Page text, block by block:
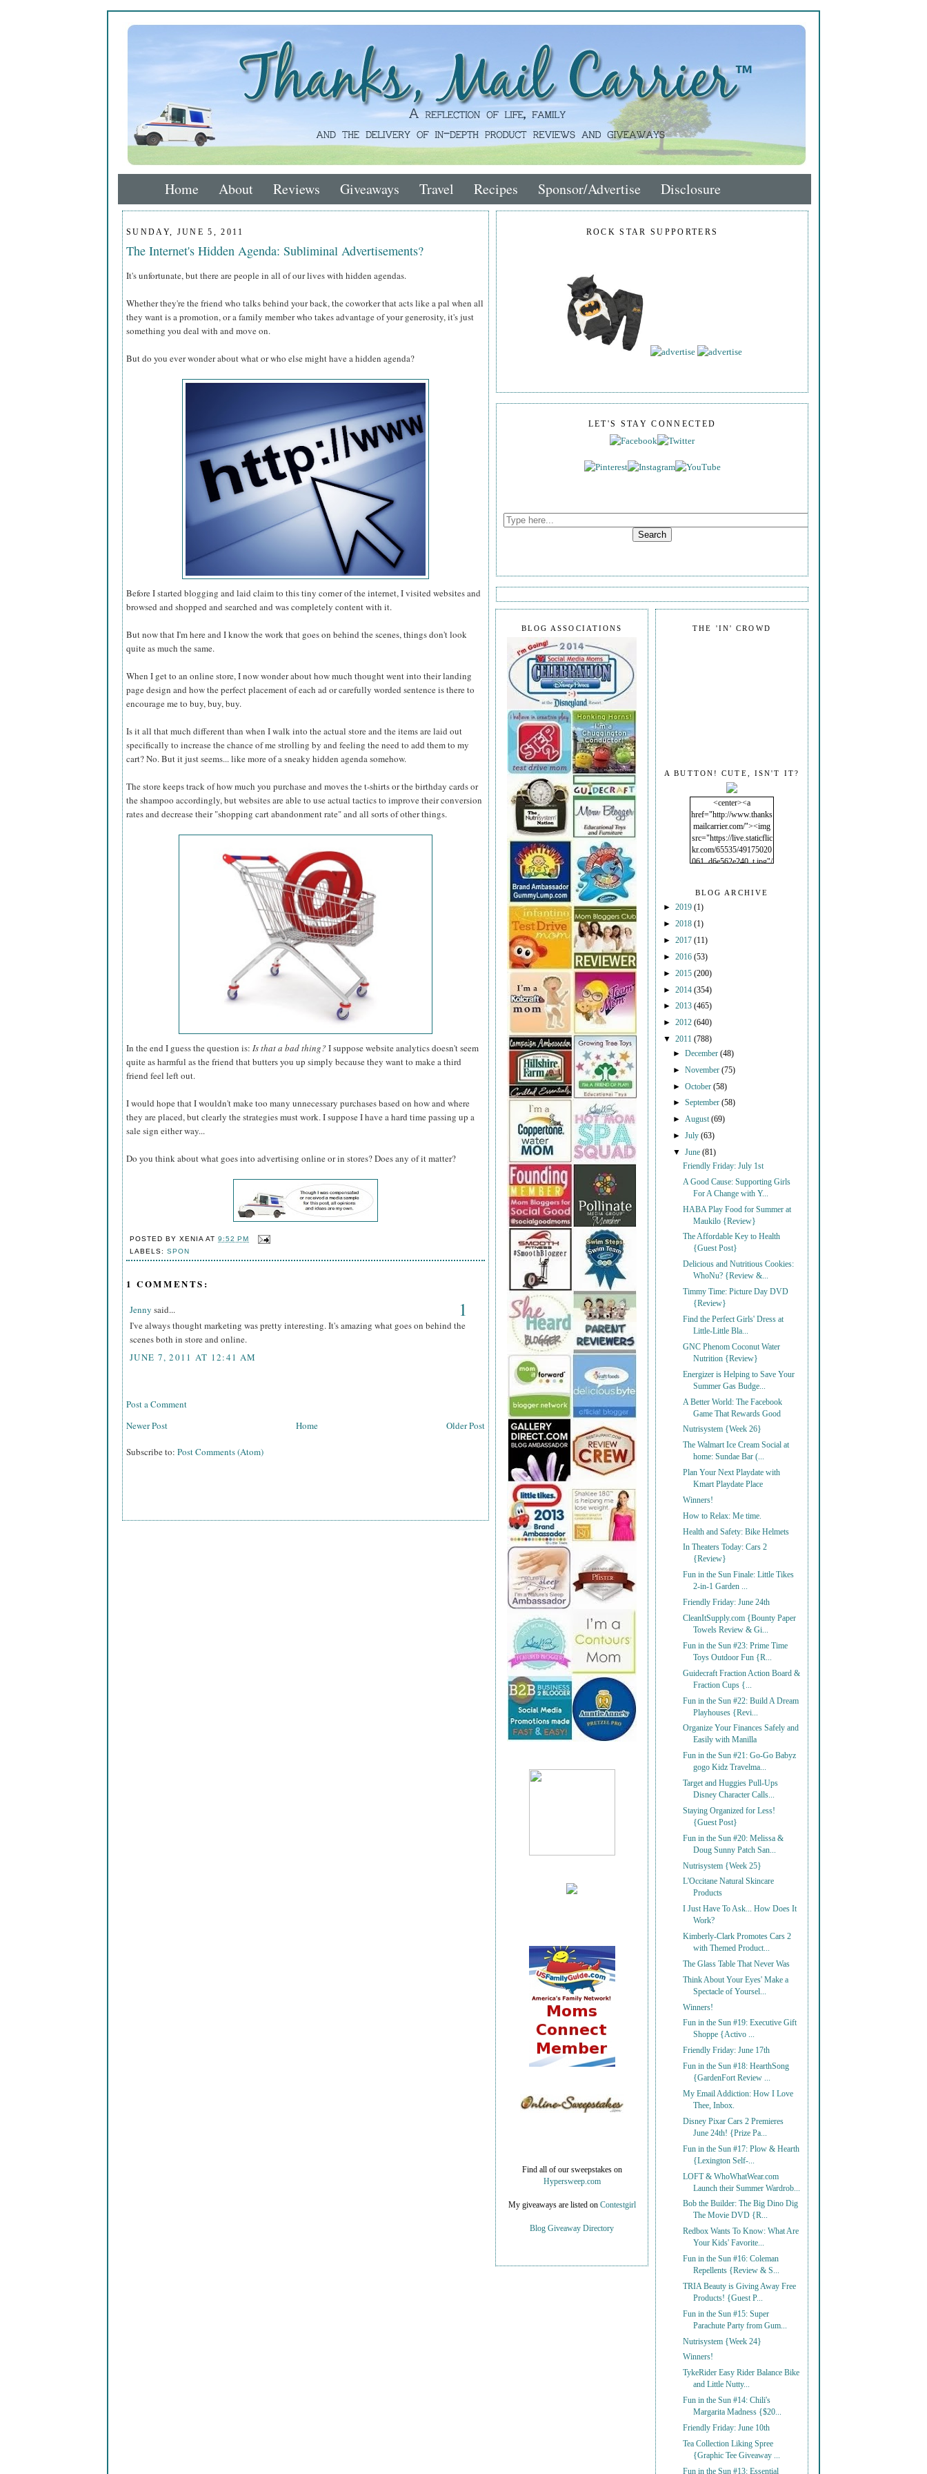
Home About Reviews Giveaways Travel Recipes Sponsor/Advertise Disclosure
SUNDAY, JUNE 5, 2011
The Internet's Hidden Agenda: Subliminal Advertisements?
It's unfortunate, but there are people in all of our lives with hidden agendas.
Whether they're the friend who talks behind your back, the coworker that acts like a pal when all
they want is a promotion, or a family member who takes advantage of your generosity, it's just
something you deal with and move on.
But do you ever wonder about what or who else might have a hidden agenda?
Before I started blogging and laid claim to this tiny corner of the internet, I visited websites and
browsed and shopped and searched and was completely content with it.
But now that I'm here and I know the work that goes on behind the scenes, things don't look
quite as much the same.
When I get to an online store, I now wonder about how much thought went into their landing
page design and how the perfect placement of each ad or carefully worded sentence is there to
encourage me to buy, buy, buy.
Is it all that much different than when I walk into the actual store and the items are laid out
specifically to increase the chance of me strolling by and feeling the need to add them to my
cart? No. But it just seems... like more of a sneaky hidden agenda somehow.
The store keeps track of how much you purchase and moves the t-shirts or the birthday cards or
the shampoo accordingly, but websites are able to use actual tactics to improve their conversion
rates and decrease their "shopping cart abandonment rate" and all sorts of other things.
In the end I guess the question is: Is that a bad thing? I suppose website analytics doesn't seem
quite as harmful as the friend that butters you up simply because they want to make a third
friend feel left out.
I would hope that I wouldn't make too many unnecessary purchases based on how and where
they are placed, but clearly the strategies must work. I suppose I have a hard time passing up a
sale sign either way...
Do you think about what goes into advertising online or in stores? Does any of it matter?
POSTED BYXENIA AT9:52 PM
LABELS:SPON
1 COMMENTS:
Jenny said... 1
I've always thought marketing was pretty interesting. It's amazing what goes on behind the
scenes both in store and online.
JUNE 7, 2011 AT 12:41 AM
Post a Comment
Newer Post
Older Post
Home
Subscribe to: Post Comments (Atom)
ROCK STAR SUPPORTERS
LET'S STAY CONNECTED
THE 'IN' CROWD
A BUTTON! CUTE, ISN'T IT?
<center><a
href="http://www.thanks
mailcarrier.com/"><img
src="https://live.staticflic
kr.com/65535/49175020
061_d6e562e240_t.jpg"/
BLOG ARCHIVE
► 2019 (1)
► 2018 (1)
► 2017 (11)
► 2016 (53)
► 2015 (200)
► 2014 (354)
► 2013 (465)
► 2012 (640)
▼ 2011 (788)
►December(48)
►November(75)
►October(58)
►September(58)
► August(69)
►July(63)
▼June(81)
Friendly Friday: July 1st
A Good Cause: Supporting Girls
For A Change with Y...
HABA Play Food for Summer at
Maukilo {Review}
The Affordable Key to Health
{Guest Post}
Delicious and Nutritious Cookies:
WhoNu? {Review &...
Timmy Time: Picture Day DVD
{Review}
Find the Perfect Girls' Dress at
Little-Little Bla...
GNC Phenom Coconut Water
Nutrition {Review}
Energizer is Helping to Save Your
Summer Gas Budge...
A Better World: The Facebook
Game That Rewards Good
Nutrisystem {Week 26}
The Walmart Ice Cream Social at
home: Sundae Bar (...
Plan Your Next Playdate with
Kmart Playdate Place
Winners!
How to Relax: Me time.
Health and Safety: Bike Helmets
In Theaters Today: Cars 2
{Review}
Fun in the Sun Finale: Little Tikes
2-in-1 Garden ...
Friendly Friday: June 24th
CleanItSupply.com {Bounty Paper
Towels Review & Gi...
Fun in the Sun #23: Prime Time
Toys Outdoor Fun {R...
Guidecraft Fraction Action Board &
Fraction Cups {...
Fun in the Sun #22: Build A Dream
Playhouses {Revi...
Organize Your Finances Safely and
Easily with Manilla
Fun in the Sun #21: Go-Go Babyz
gogo Kidz Travelma...
Target and Huggies Pull-Ups
Disney Character Calls...
Staying Organized for Less!
{Guest Post}
Fun in the Sun #20: Melissa &
Doug Sunny Patch San...
Nutrisystem {Week 25}
L'Occitane Natural Skincare
Products
I Just Have To Ask... How Does It
Work?
Kimberly-Clark Promotes Cars 2
with Themed Product...
The Glass Table That Never Was
Think About Your Eyes' Make a
Spectacle of Yoursel...
Winners!
Fun in the Sun #19: Executive Gift
Shoppe {Activo ...
Friendly Friday: June 17th
Fun in the Sun #18: HearthSong
{GardenFort Review ...
My Email Addiction: How I Love
Thee, Inbox.
Disney Pixar Cars 2 Premieres
June 24th! {Prize Pa...
Fun in the Sun #17: Plow & Hearth
{Lexington Self-...
LOFT & WhoWhatWear.com
Launch their Summer Wardrob...
Bob the Builder: The Big Dino Dig
The Movie DVD {R...
Redbox Wants To Know: What Are
Your Kids' Favorite...
Fun in the Sun #16: Coleman
Repellents {Review & S...
TRIA Beauty is Giving Away Free
Products! {Guest P...
Fun in the Sun #15: Super
Parachute Party from Gum...
Nutrisystem {Week 24}
Winners!
TykeRider Easy Rider Balance Bike
and Little Nutty...
Fun in the Sun #14: Chili's
Margarita Madness {$20...
Friendly Friday: June 10th
Tea Collection Liking Spree
{Graphic Tee Giveaway ...
Fun in the Sun #13: Essential
BLOG ASSOCIATIONS
Find all of our sweepstakes on
Hypersweep.com
My giveaways are listed on Contestgirl
Blog Giveaway Directory